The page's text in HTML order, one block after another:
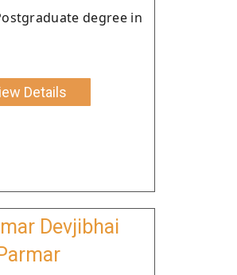
degree in
Details
Devjibhai